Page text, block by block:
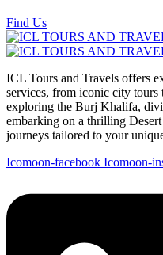
Find Us
ICL Tours and Travels offers
services, from iconic city tours
exploring the Burj Khalifa,
embarking on a thrilling
journeys tailored to your
Icomoon-facebook Icomoon-